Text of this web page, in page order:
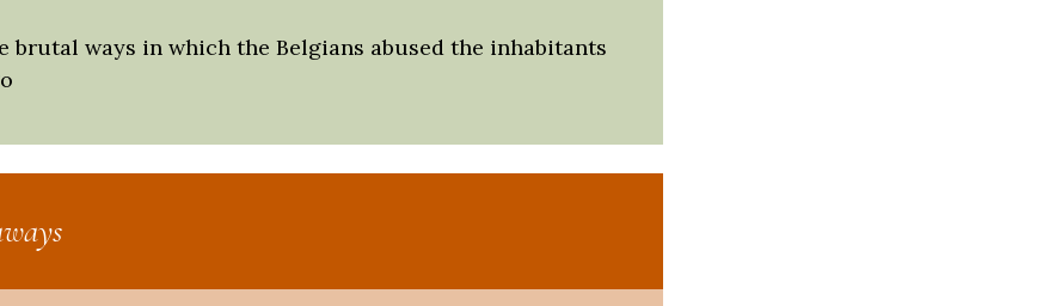
brutal ways in which the Belgians abused the inhabitants